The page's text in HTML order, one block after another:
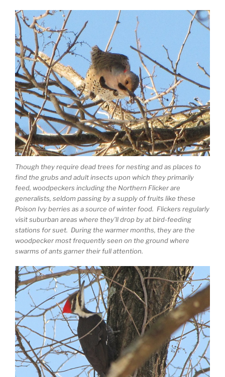
Though they require dead trees for nesting and as places to
find the grubs and adult insects upon which they primarily
feed, woodpeckers including the Northern Flicker are
generalists, seldom passing by a supply of fruits like these
Poison Ivy berries as a source of winter food. Flickers regularly
visit suburban areas where they’ll drop by at bird-feeding
stations for suet. During the warmer months, they are the
woodpecker most frequently seen on the ground where
swarms of ants garner their full attention.